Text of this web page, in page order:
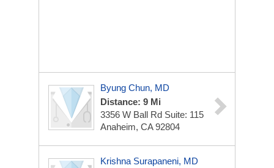
Byung Chun, MD
Distance: 9 Mi
3356 W Ball Rd Suite: 115
Anaheim, CA 92804
Krishna Surapaneni, MD